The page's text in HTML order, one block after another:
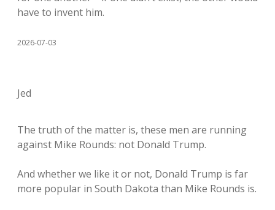
have to invent him.
2026-07-03
Jed
The truth of the matter is, these men are running
against Mike Rounds: not Donald Trump.
And whether we like it or not, Donald Trump is far
more popular in South Dakota than Mike Rounds is.